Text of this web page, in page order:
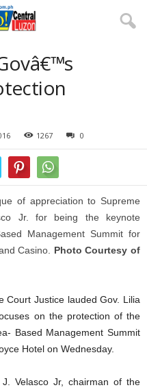
1267 0
of appreciation to Supreme
Jr. for being the keynote
Management Summit for
Casino. Photo Courtesy of
Court Justice lauded Gov. Lilia
on the protection of the
Based Management Summit
Hotel on Wednesday.
Velasco Jr, chairman of the